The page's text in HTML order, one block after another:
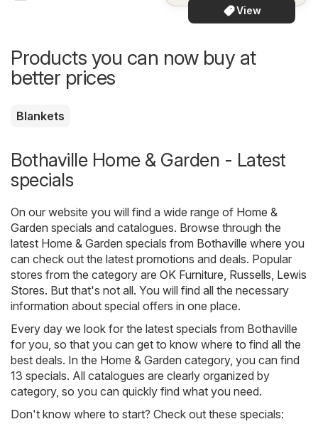
View
Products you can now buy at
better prices
Blankets
Bothaville Home & Garden - Latest
specials
On our website you will find a wide range of Home &
Garden specials and catalogues. Browse through the
latest Home & Garden specials from Bothaville where you
can check out the latest promotions and deals. Popular
stores from the category are OK Furniture, Russells, Lewis
Stores. But that's not all. You will find all the necessary
information about special offers in one place.
Every day we look for the latest specials from Bothaville
for you, so that you can get to know where to find all the
best deals. In the Home & Garden category, you can find
13 specials. All catalogues are clearly organized by
category, so you can quickly find what you need.
Don't know where to start? Check out these specials: